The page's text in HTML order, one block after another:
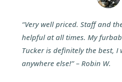
“Very well priced. Staff and
helpful at all times. My
Tucker is definitely the best, I
anywhere else!” – Robin W.